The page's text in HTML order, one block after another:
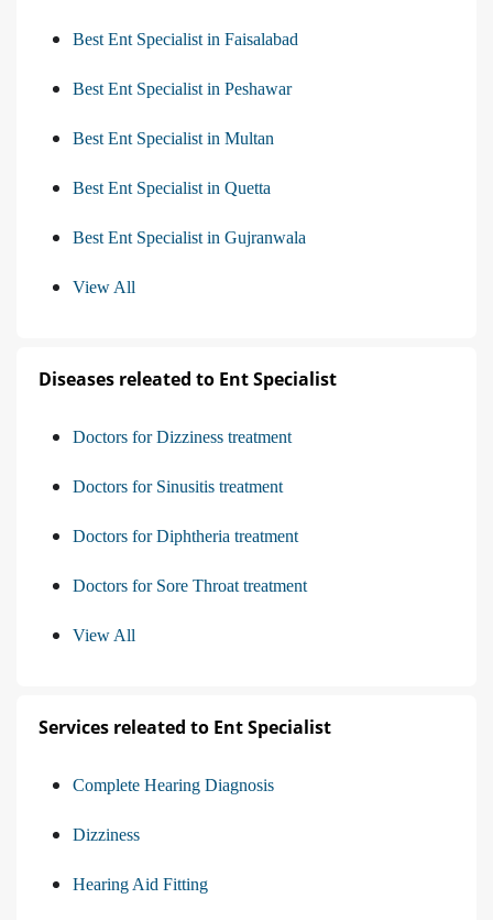
Best Ent Specialist in Faisalabad
Best Ent Specialist in Peshawar
Best Ent Specialist in Multan
Best Ent Specialist in Quetta
Best Ent Specialist in Gujranwala
View All
Diseases releated to Ent Specialist
Doctors for Dizziness treatment
Doctors for Sinusitis treatment
Doctors for Diphtheria treatment
Doctors for Sore Throat treatment
View All
Services releated to Ent Specialist
Complete Hearing Diagnosis
Dizziness
Hearing Aid Fitting